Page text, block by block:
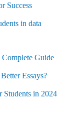
Success
in data
Guide
Essays?
Students in 2024